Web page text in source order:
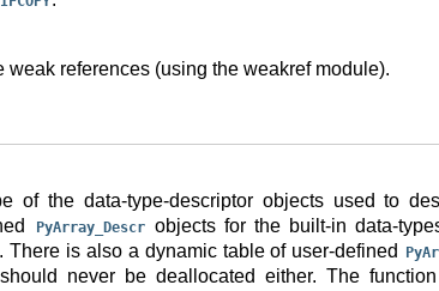
references (using the weakref module).
of the data-type-descriptor objects used to
PyArray_Descr
objects for the built-in data-
is also a dynamic table of user-defined
never be deallocated either. The function